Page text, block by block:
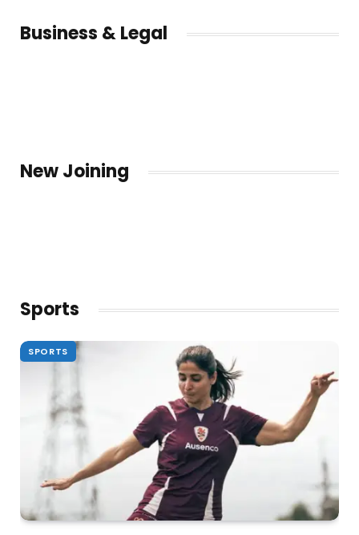
Business & Legal
New Joining
Sports
SPORTS